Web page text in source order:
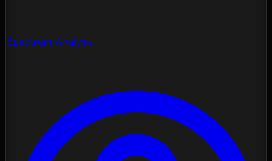
Spectrum Analysis